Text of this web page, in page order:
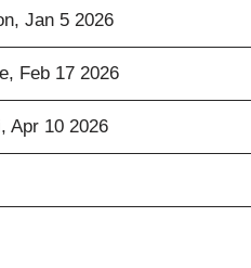
Jan 5 2026
Feb 17 2026
Apr 10 2026